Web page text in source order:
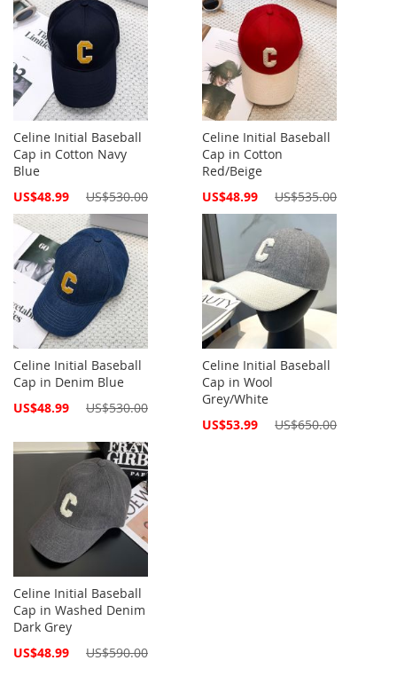
Celine Initial Baseball
Cap in Cotton Navy
Blue
Special
US$48.99 US$530.00
Celine Initial Baseball
Cap in Cotton
Red/Beige
Special
US$48.99 US$535.00
Celine Initial Baseball
Cap in Denim Blue
Special
US$48.99 US$530.00
Celine Initial Baseball
Cap in Wool
Grey/White
Special
US$53.99 US$650.00
Celine Initial Baseball
Cap in Washed Denim
Dark Grey
Special
US$48.99 US$590.00